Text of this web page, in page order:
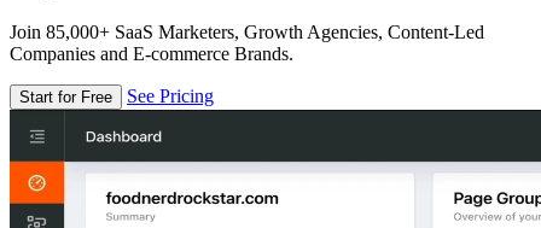
Join 85,000+ SaaS Marketers, Growth Agencies, Content-Led
Companies and E-commerce Brands.
Start for Free See Pricing